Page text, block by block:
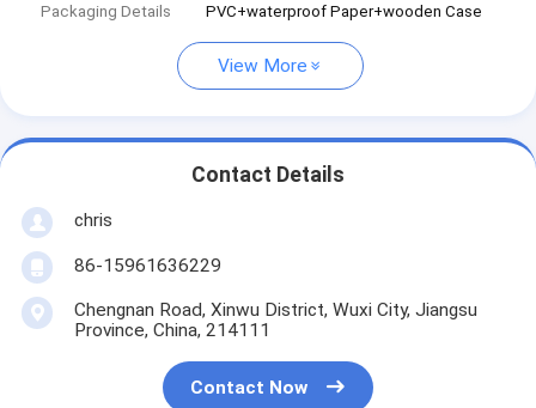
Packaging Details PVC+waterproof Paper+wooden Case
View More
Contact Details
chris
86-15961636229
Chengnan Road, Xinwu District, Wuxi City, Jiangsu
Province, China, 214111
Contact Now